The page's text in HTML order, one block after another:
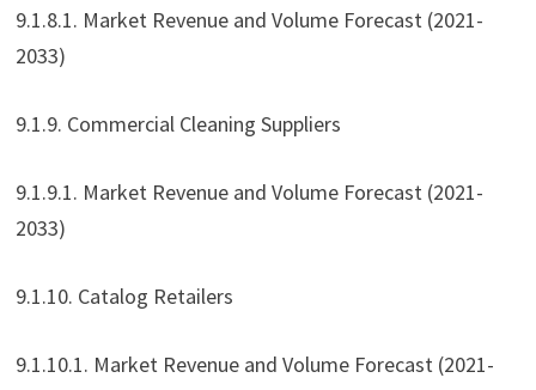
9.1.8.1. Market Revenue and Volume Forecast (2021-
2033)
9.1.9. Commercial Cleaning Suppliers
9.1.9.1. Market Revenue and Volume Forecast (2021-
2033)
9.1.10. Catalog Retailers
9.1.10.1. Market Revenue and Volume Forecast (2021-